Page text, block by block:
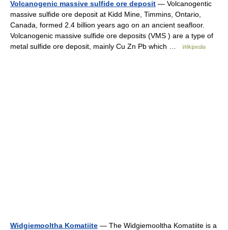
Volcanogenic massive sulfide ore deposit — Volcanogentic
massive sulfide ore deposit at Kidd Mine, Timmins, Ontario,
Canada, formed 2.4 billion years ago on an ancient seafloor.
Volcanogenic massive sulfide ore deposits (VMS ) are a type of
metal sulfide ore deposit, mainly Cu Zn Pb which …
Wikipedia
Widgiemooltha Komatiite — The Widgiemooltha Komatiite is a